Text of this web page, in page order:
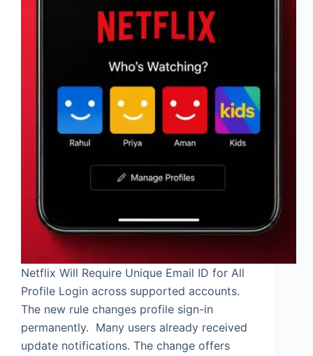
Netflix Will Require Unique Email ID for All
Profile Login across supported accounts.
The new rule changes profile sign-in
permanently. Many users already received
update notifications. The change offers